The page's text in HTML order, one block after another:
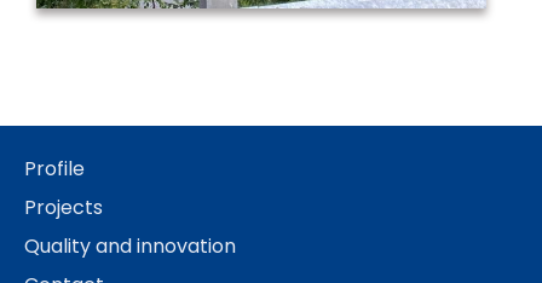
Profile
Projects
Quality and innovation